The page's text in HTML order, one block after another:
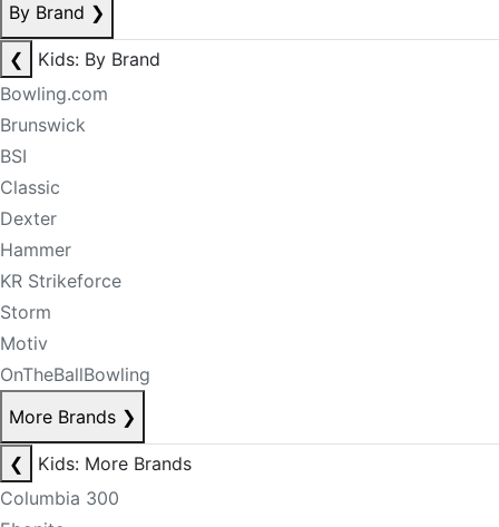
By Brand ❯
❮
Kids: By Brand
Bowling.com
Brunswick
BSI
Classic
Dexter
Hammer
KR Strikeforce
Storm
Motiv
OnTheBallBowling
More Brands ❯
❮
Kids: More Brands
Columbia 300